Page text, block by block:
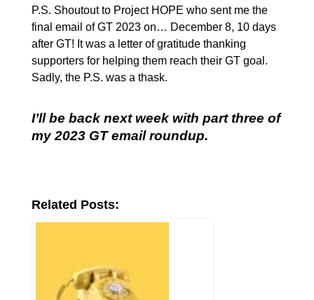
P.S. Shoutout to Project HOPE who sent me the
final email of GT 2023 on… December 8, 10 days
after GT! It was a letter of gratitude thanking
supporters for helping them reach their GT goal.
Sadly, the P.S. was a thask.
I’ll be back next week with part three of
my 2023 GT email roundup.
Related Posts: